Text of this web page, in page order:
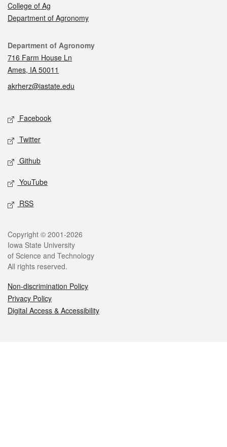
College of Ag
Department of Agronomy
Contact
Department of Agronomy
716 Farm House Ln
Ames, IA 50011
akrherz@iastate.edu
Social media
Facebook
Twitter
Github
YouTube
RSS
Legal
Copyright © 2001-2026
Iowa State University
of Science and Technology
All rights reserved.
Non-discrimination Policy
Privacy Policy
Digital Access & Accessibility